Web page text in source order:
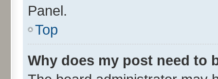
Panel.
Top
Why does my post need to